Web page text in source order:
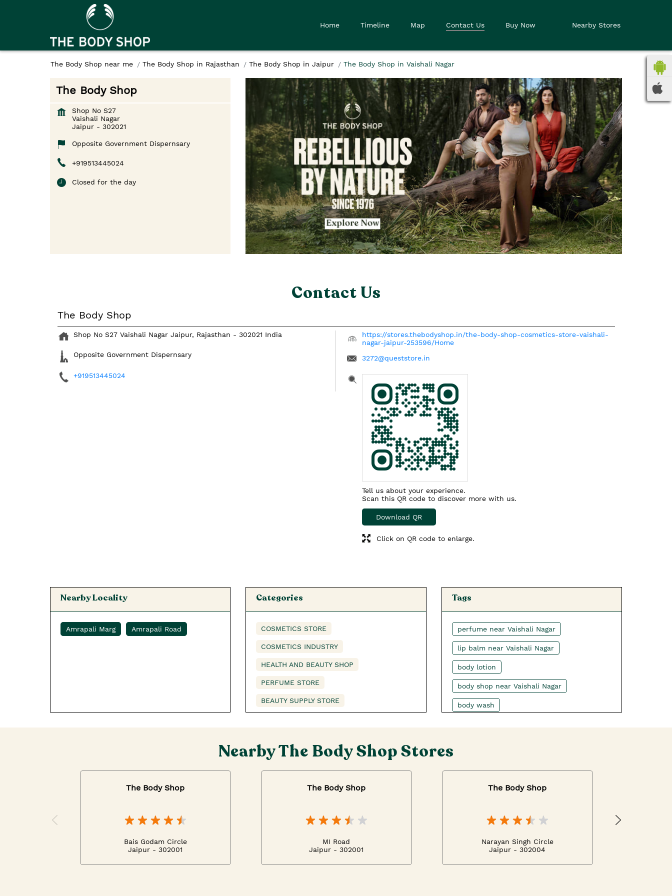
Home Timeline Map Contact Us Buy Now Nearby Stores
The Body Shop near me The Body Shop in Rajasthan The Body Shop in Jaipur The Body Shop in Vaishali Nagar
The Body Shop
Shop No S27
Vaishali Nagar
Jaipur- 302021
Opposite Government Dispernsary
+919513445024
Closed for the day
Contact Us
The Body Shop
Shop No S27 Vaishali Nagar Jaipur, Rajasthan - 302021 India
Opposite Government Dispernsary
+919513445024
https://stores.thebodyshop.in/the-body-shop-cosmetics-store-vaishali-
nagar-jaipur-253596/Home
3272@queststore.in
Tell us about your experience.
Scan this QR code to discover more with us.
Download QR
Click on QR code to enlarge.
Nearby Locality
Amrapali Marg Amrapali Road
Categories
COSMETICS STORE
COSMETICS INDUSTRY
HEALTH AND BEAUTY SHOP
PERFUME STORE
BEAUTY SUPPLY STORE
Tags
perfume near Vaishali Nagar
lip balm near Vaishali Nagar
body lotion
body shop near Vaishali Nagar
body wash
best cream for night
body lotion for summer
tea tree face wash
Nearby The Body Shop Stores
The Body Shop
Bais Godam Circle
Jaipur - 302001
The Body Shop
MI Road
Jaipur - 302001
The Body Shop
Narayan Singh Circle
Jaipur - 302004